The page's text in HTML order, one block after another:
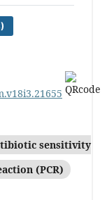
sensitivity
(PCR)